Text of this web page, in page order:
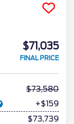
$71,035
FINAL PRICE
73,580
+$159
$73,739